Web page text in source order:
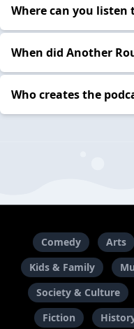
Where can you listen
When did Another
Who creates the
Comedy Arts
Kids & Family
Society & Culture
Fiction